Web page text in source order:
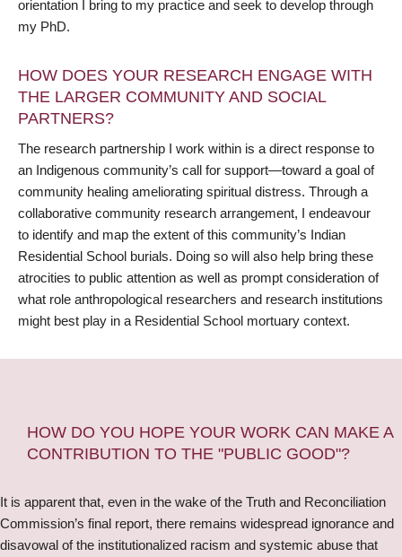
orientation I bring to my practice and seek to develop through
my PhD.
HOW DOES YOUR RESEARCH ENGAGE WITH
THE LARGER COMMUNITY AND SOCIAL
PARTNERS?
The research partnership I work within is a direct response to
an Indigenous community’s call for support—toward a goal of
community healing ameliorating spiritual distress. Through a
collaborative community research arrangement, I endeavour
to identify and map the extent of this community’s Indian
Residential School burials. Doing so will also help bring these
atrocities to public attention as well as prompt consideration of
what role anthropological researchers and research institutions
might best play in a Residential School mortuary context.
HOW DO YOU HOPE YOUR WORK CAN MAKE A
CONTRIBUTION TO THE "PUBLIC GOOD"?
It is apparent that, even in the wake of the Truth and Reconciliation
Commission’s final report, there remains widespread ignorance and
disavowal of the institutionalized racism and systemic abuse that